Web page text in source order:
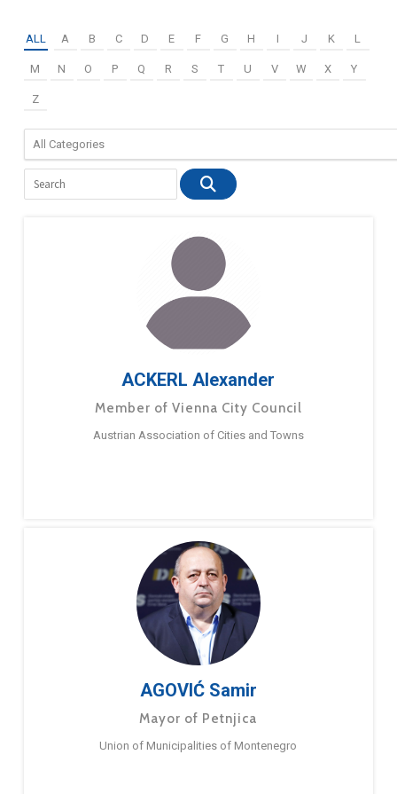
ALL A B C D E F G H I J K L
M N O P Q R S T U V W X Y
Z
ACKERL Alexander
Member of Vienna City Council
Austrian Association of Cities and Towns
AGOVIĆ Samir
Mayor of Petnjica
Union of Municipalities of Montenegro